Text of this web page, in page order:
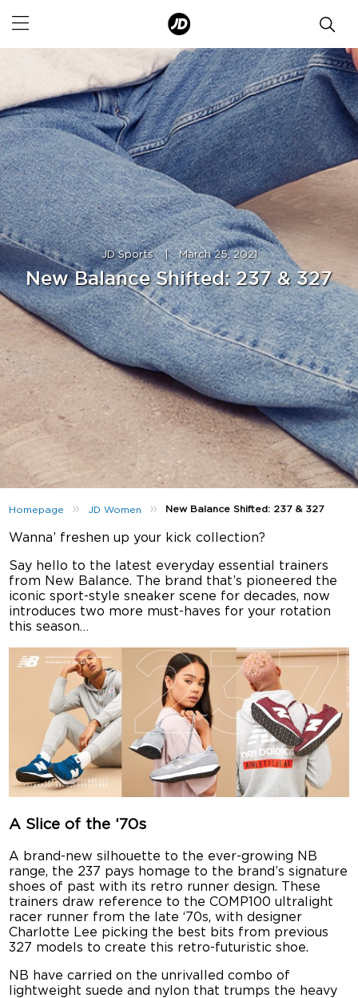
JD Sports | March 25, 2021
New Balance Shifted: 237 & 327
Homepage » JD Women » New Balance Shifted: 237 & 327
Wanna’ freshen up your kick collection?
Say hello to the latest everyday essential trainers
from New Balance. The brand that’s pioneered the
iconic sport-style sneaker scene for decades, now
introduces two more must-haves for your rotation
this season…
A Slice of the ‘70s
A brand-new silhouette to the ever-growing NB
range, the 237 pays homage to the brand’s signature
shoes of past with its retro runner design. These
trainers draw reference to the COMP100 ultralight
racer runner from the late ‘70s, with designer
Charlotte Lee picking the best bits from previous
327 models to create this retro-futuristic shoe.
NB have carried on the unrivalled combo of
lightweight suede and nylon that trumps the heavy